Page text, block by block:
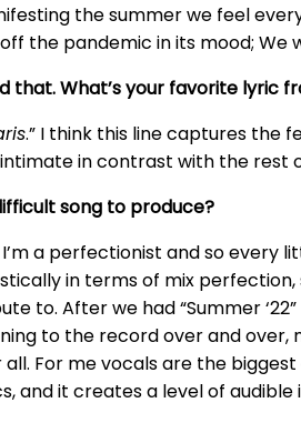
the summer we feel
the pandemic in its mood;
What’s your favorite lyric
.” I think this line captures the
in contrast with the rest
song to produce?
a perfectionist and so every
in terms of mix
to. After we had “Summer
to the record over and
For me vocals are the
and it creates a level of